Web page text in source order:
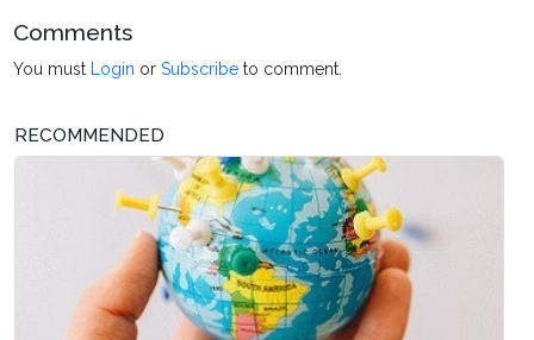
Comments
You must Login orSubscribe to comment.
RECOMMENDED